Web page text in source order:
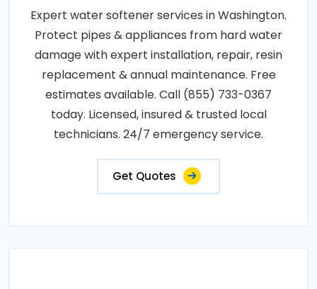
Expert water softener services in Washington.
Protect pipes & appliances from hard water
damage with expert installation, repair, resin
replacement & annual maintenance. Free
estimates available. Call (855) 733-0367
today. Licensed, insured & trusted local
technicians. 24/7 emergency service.
Get Quotes